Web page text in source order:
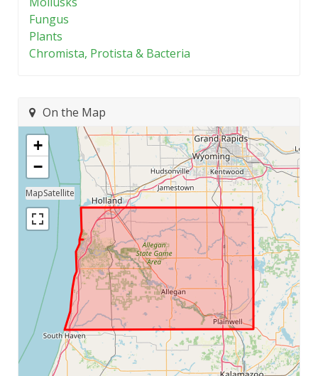
Fungus
Plants
Chromista, Protista & Bacteria
On the Map
+
−